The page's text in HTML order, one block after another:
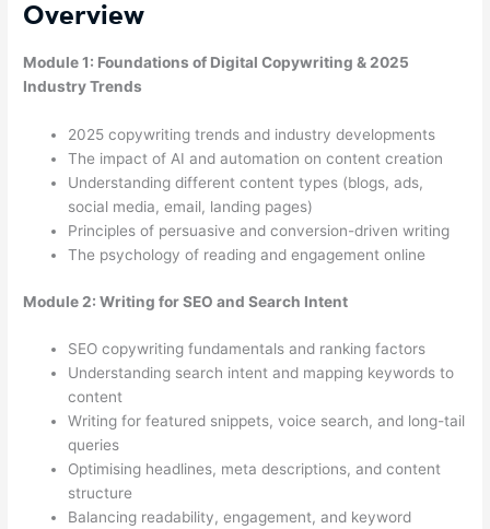
Overview
Module 1: Foundations of Digital Copywriting & 2025
Industry Trends
2025 copywriting trends and industry developments
The impact of AI and automation on content creation
Understanding different content types (blogs, ads,
social media, email, landing pages)
Principles of persuasive and conversion-driven writing
The psychology of reading and engagement online
Module 2: Writing for SEO and Search Intent
SEO copywriting fundamentals and ranking factors
Understanding search intent and mapping keywords to
content
Writing for featured snippets, voice search, and long-tail
queries
Optimising headlines, meta descriptions, and content
structure
Balancing readability, engagement, and keyword